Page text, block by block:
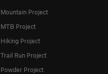
Mountain Project
MTB Project
Hiking Project
Trail Run Project
Powder Project